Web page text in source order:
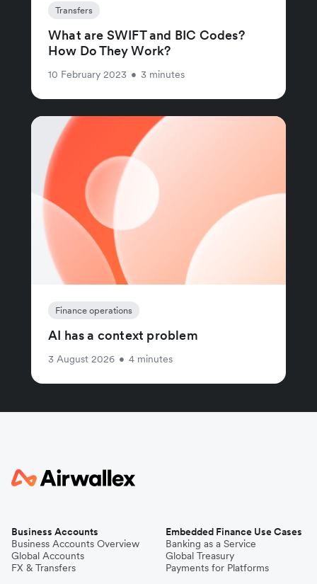
Transfers
What are SWIFT and BIC Codes?
How Do They Work?
10 February 2023 • 3 minutes
Finance operations
AI has a context problem
3 August 2026 • 4 minutes
Business Accounts
Business Accounts Overview
Global Accounts
FX & Transfers
Embedded Finance Use Cases
Banking as a Service
Global Treasury
Payments for Platforms